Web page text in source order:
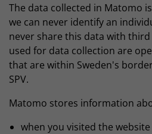
The data collected in Matomo
we can never identify an
never share this data with third
used for data collection are
that are within Sweden's
SPV.
Matomo stores information
when you visited the